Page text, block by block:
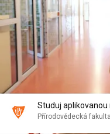
Studuj
Přírodovědecká